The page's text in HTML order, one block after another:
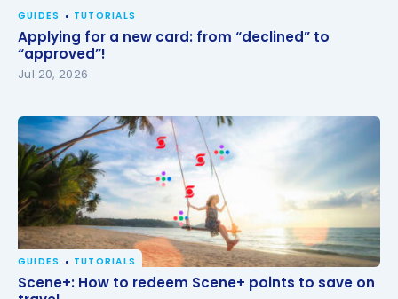
GUIDES TUTORIALS
Applying for a new card: from “declined” to
“approved”!
Jul 20, 2026
Scene+: How to redeem Scene+ points to save on
GUIDES TUTORIALS
Scene+: How to redeem Scene+ points to save on